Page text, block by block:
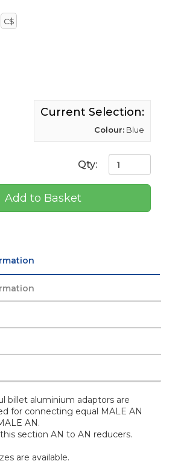
C$
Current Selection:
Colour: Blue
Qty:
Add to Basket
billet aluminium adaptors are
for connecting equal MALE AN
AN.
section AN to AN reducers.
are available.